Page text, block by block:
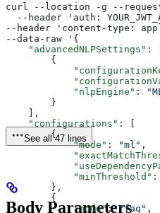
curl --location -g --
--header 'auth:
--header 'content-type:
--data-raw '{
    "advancedNLPSettings"
:
        {
            "nlpEngine"
:
        }
    ],
    "configurations"
: [
        {
            "mode"
: "ml" ,
            "minThreshold"
:
        },
        {
            "mode"
: "faq" ,
See all 47 lines
Body Parameters